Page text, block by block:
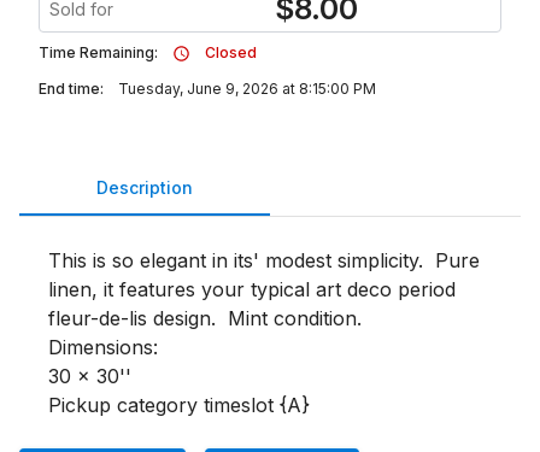
Sold for $8.00
Time Remaining:
Closed
End time:
Tuesday, June 9, 2026 at 8:15:00 PM
Description
This is so elegant in its' modest simplicity.  Pure
linen, it features your typical art deco period
fleur-de-lis design.  Mint condition.
Dimensions:
30 x 30''
Pickup category timeslot {A}